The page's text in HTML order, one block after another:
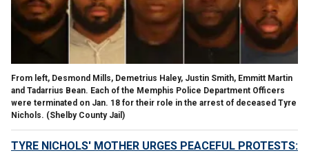
From left, Desmond Mills, Demetrius Haley, Justin Smith, Emmitt Martin
and Tadarrius Bean. Each of the Memphis Police Department Officers
were terminated on Jan. 18 for their role in the arrest of deceased Tyre
Nichols. (Shelby County Jail)
TYRE NICHOLS' MOTHER URGES PEACEFUL PROTESTS: